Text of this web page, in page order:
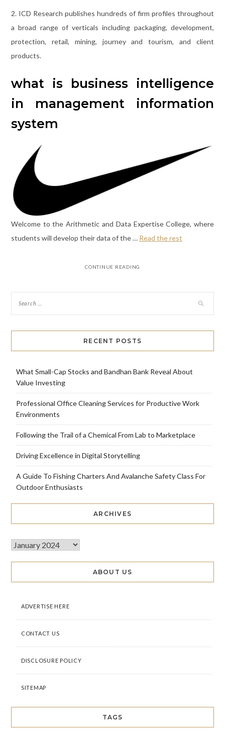
2. ICD Research publishes hundreds of firm profiles throughout
a broad range of verticals including packaging, development,
protection, retail, mining, journey and tourism, and client
products.
what is business intelligence
in management information
system
Welcome to the Arithmetic and Data Expertise College, where
students will develop their data of the … Read the rest
CONTINUE READING
RECENT POSTS
What Small-Cap Stocks and Bandhan Bank Reveal About
Value Investing
Professional Office Cleaning Services for Productive Work
Environments
Following the Trail of a Chemical From Lab to Marketplace
Driving Excellence in Digital Storytelling
A Guide To Fishing Charters And Avalanche Safety Class For
Outdoor Enthusiasts
ARCHIVES
ABOUT US
ADVERTISE HERE
CONTACT US
DISCLOSURE POLICY
SITEMAP
TAGS